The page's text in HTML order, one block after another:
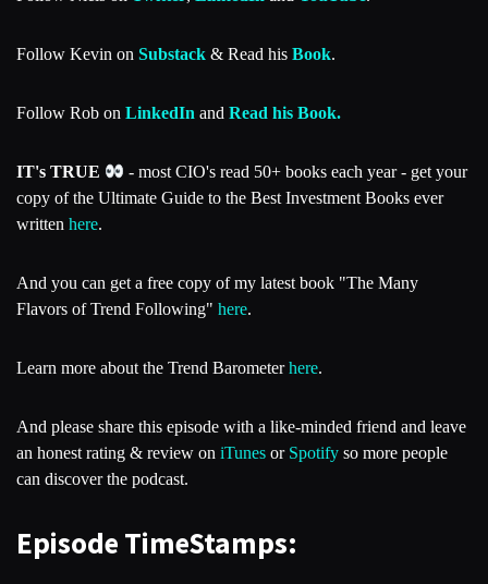
Follow Kevin on Substack & Read his Book.
Follow Rob on LinkedIn and Read his Book.
IT's TRUE
- most CIO's read 50+ books each year - get your
copy of the Ultimate Guide to the Best Investment Books ever
written here.
And you can get a free copy of my latest book "The Many
Flavors of Trend Following" here.
Learn more about the Trend Barometerhere.
And please share this episode with a like-minded friend and leave
an honest rating & review on iTunes or Spotify so more people
can discover the podcast.
Episode TimeStamps: